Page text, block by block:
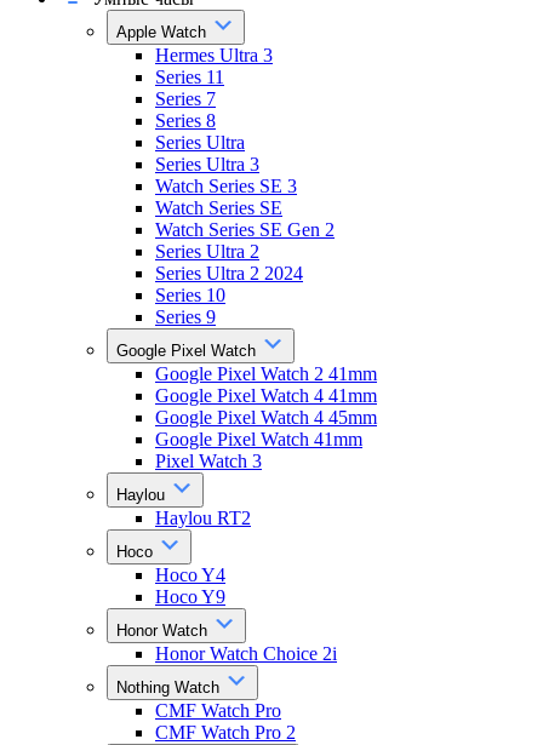
Apple Watch
Hermes Ultra 3
Series 11
Series 7
Series 8
Series Ultra
Series Ultra 3
Watch Series SE 3
Watch Series SE
Watch Series SE Gen 2
Series Ultra 2
Series Ultra 2 2024
Series 10
Series 9
Google Pixel Watch
Google Pixel Watch 2 41mm
Google Pixel Watch 4 41mm
Google Pixel Watch 4 45mm
Google Pixel Watch 41mm
Pixel Watch 3
Haylou
Haylou RT2
Hoco
Hoco Y4
Hoco Y9
Honor Watch
Honor Watch Choice 2i
Nothing Watch
CMF Watch Pro
CMF Watch Pro 2